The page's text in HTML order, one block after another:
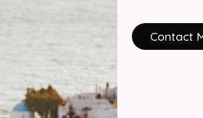
Contact